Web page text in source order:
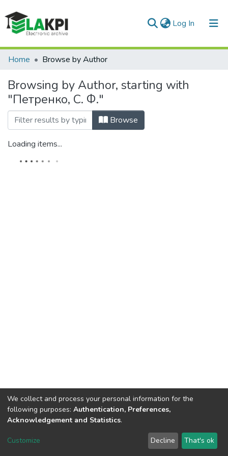
Log In (current)
Communities & Collections
All of DSpace
Home Browse by Author
Browsing by Author, starting with
"Петренко, С. Ф."
Browse
Loading items...
DSpace software copyright © 2002-2026 LYRASIS
We collect and process your personal information for the
following purposes: Authentication, Preferences,
Acknowledgement and Statistics.
Customize Decline That's ok